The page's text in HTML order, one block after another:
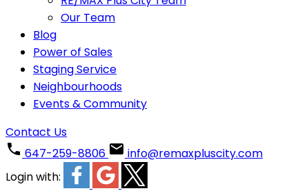
Our Team
Blog
Power of Sales
Staging Service
Neighbourhoods
Events & Community
Contact Us
647-259-8806
info@remaxpluscity.com
Login with: